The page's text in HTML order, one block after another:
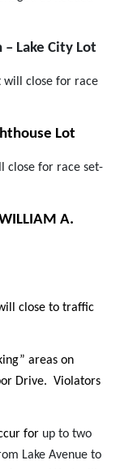
Lake City Lot
will close for race
Lot
close for race set-
A.
close to traffic
areas on
Drive. Violators
for up to two
Lake Avenue to